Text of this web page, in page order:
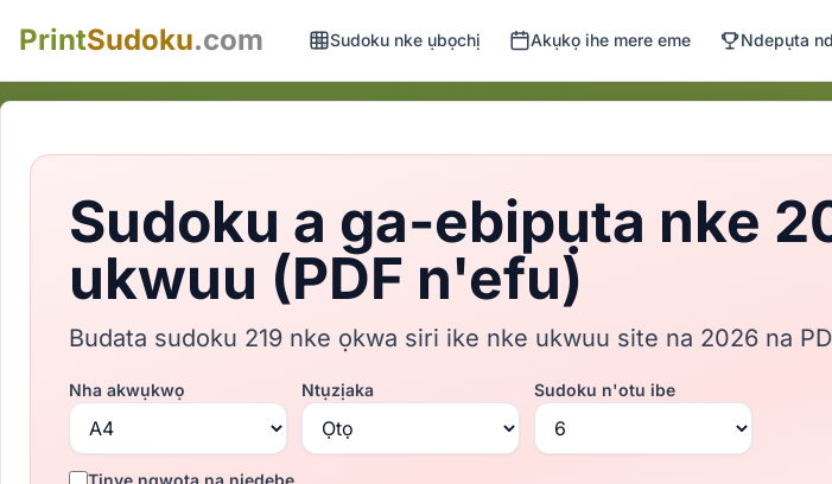
PrintSudoku.com Sudoku nke ụbọchị Akụkọ ihe mere eme Ndepụta
Sudoku a ga-ebipụta nke
ukwuu (PDF n'efu)
Budata sudoku 219 nke ọkwa siri ike nke ukwuu site na 2026 na
Nha akwụkwọ Ntụzịaka Sudoku n'otu ibe
Tinye ngwọta na njedebe